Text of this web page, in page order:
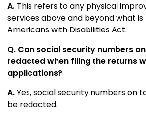
A. This refers to any physical
services above and beyond what
Americans with Disabilities Act.
Q. Can social security numbers
redacted when filing the returns
applications?
A.Yes, social security numbers on
be redacted.